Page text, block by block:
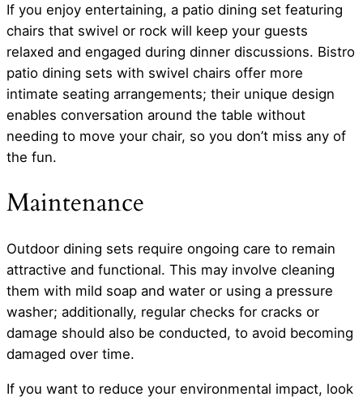
If you enjoy entertaining, a patio dining set featuring
chairs that swivel or rock will keep your guests
relaxed and engaged during dinner discussions. Bistro
patio dining sets with swivel chairs offer more
intimate seating arrangements; their unique design
enables conversation around the table without
needing to move your chair, so you don’t miss any of
the fun.
Maintenance
Outdoor dining sets require ongoing care to remain
attractive and functional. This may involve cleaning
them with mild soap and water or using a pressure
washer; additionally, regular checks for cracks or
damage should also be conducted, to avoid becoming
damaged over time.
If you want to reduce your environmental impact, look